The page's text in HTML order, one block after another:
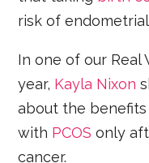
risk of endometrial
In one of our Real
year, Kayla Nixon
about the
with PCOS only
cancer.